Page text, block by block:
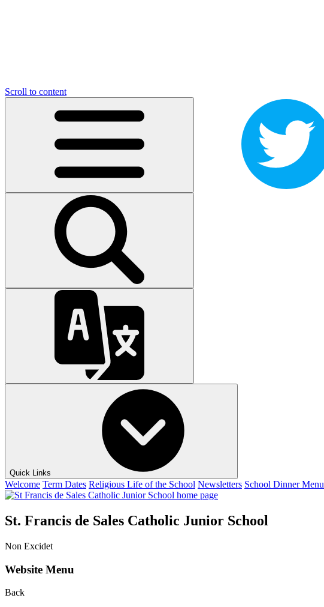
Scroll to content
Quick Links
Welcome Term Dates Religious Life of the School Newsletters School Dinner Menu
St. Francis de Sales Catholic Junior School
Non Excidet
Website Menu
Back